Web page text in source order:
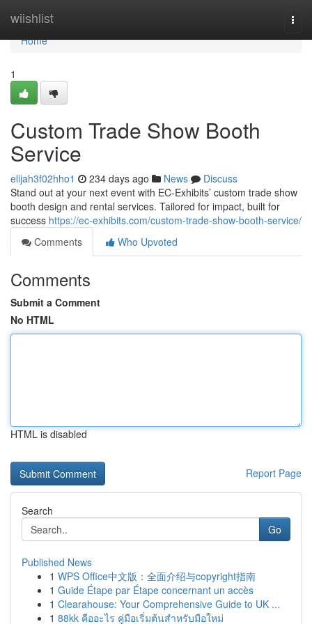
wiishlist
Home
Home
1
Custom Trade Show Booth
Service
elijah3f02hho1 234 days ago News
Discuss
Stand out at your next event with EC-Exhibits’ custom trade show
booth design and rental services. Tailored for impact, built for
success https://ec-exhibits.com/custom-trade-show-booth-service/
Comments
Who Upvoted
Comments
Submit a Comment
No HTML
HTML is disabled
Report Page
Search
Go
Published News
1 WPS Office中文版：全面介绍与copyright指南
1 Guide Étape par Étape concernant un accès
1 Clearahouse: Your Comprehensive Guide to UK ...
1 88kk คืออะไร คู่มือเริ่มต้นสำหรับมือใหม่